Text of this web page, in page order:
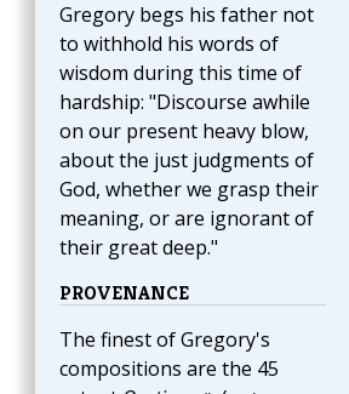
Gregory begs his father not
to withhold his words of
wisdom during this time of
hardship: "Discourse awhile
on our present heavy blow,
about the just judgments of
God, whether we grasp their
meaning, or are ignorant of
their great deep."
PROVENANCE
The finest of Gregory's
compositions are the 45